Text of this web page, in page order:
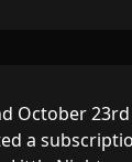
October
a